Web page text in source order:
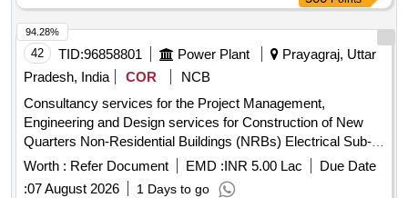
SC SM OFC PATCH CABLE-3 MTRS, LC-SC Single Mode
Fiber Optic, SC PIGTAILS, Gang Box 3x3 for IO-dual, OFC
SM 6 CORE -ARMOURED, RJ45 RJ11 RJ12 Crimping
Tool, PUNCHING TOOLS, HDMI CABLE 05 MTRS, HDMI
CABLE 03 MTRS, HDMI CABLE 15 M, HDMI-HDMI
CABLE -10MTRs, HDMI -DISPLAY CABLE, Wireless
Keyboard & Mouse, Wired Keyboard & Mouse, MOUSE
PAD, SSD 240/256 GB, NVMe Quantity: 1469
42 TID:96858801 Power Plant
Prayagraj, Uttar
Pradesh, India
COR
NCB
Consultancy services for the Project Management,
Engineering and Design services for Construction of New
Quarters Non-Residential Buildings (NRBs) Electrical Sub-
Stations shops and other facilities required for clearance of
Project area of Obra-D
Worth : Refer Document EMD :INR 5.00 Lac
Due Date
:07 August 2026 1 Days to go
94.28%